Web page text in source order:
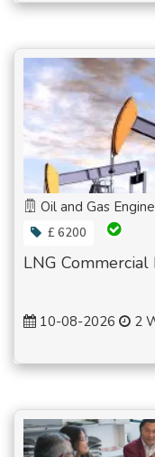
Oil and Gas
£ 6200
LNG
10-08-2026 2